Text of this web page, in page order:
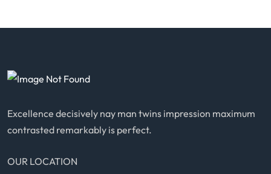
Excellence decisively nay man twins impression maximum
contrasted remarkably is perfect.
OUR LOCATION